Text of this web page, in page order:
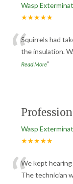
Wasp
★★★★★
“Squirrels had
the insulation.
Read More”
Wasp
★★★★★
We kept
The technician